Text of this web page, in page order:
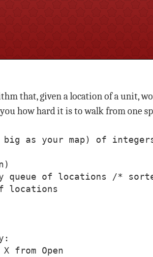
that, given a location of a unit,
how hard it is to walk from one
big as your map) of
queue of locations /*
locations
X from Open